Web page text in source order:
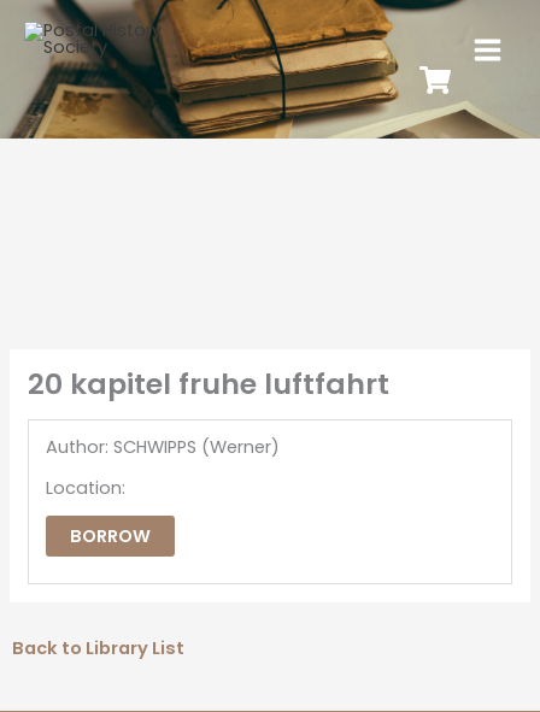
20 kapitel fruhe luftfahrt
Author: SCHWIPPS (Werner)
Location:
BORROW
Back to Library List